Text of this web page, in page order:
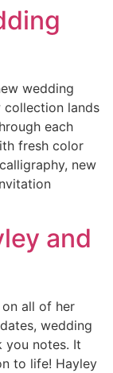
wedding
collection lands
each
fresh color
new
and
all of her
wedding
you notes. It
to life! Hayley